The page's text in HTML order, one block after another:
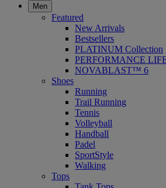
Men
Featured
New Arrivals
Bestsellers
PLATINUM Collection
PERFORMANCE
NOVABLAST™ 6
Shoes
Running
Trail Running
Tennis
Volleyball
Handball
Padel
SportStyle
Walking
Tops